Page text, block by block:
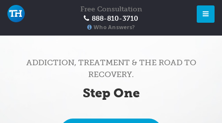
Free Consultation
888-810-3710
Who Answers?
ADDICTION, TREATMENT & THE ROAD TO
RECOVERY.
Step One